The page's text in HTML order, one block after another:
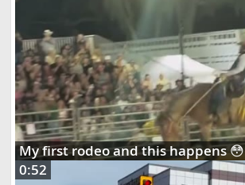
My first rodeo and this happens 😳
0:52